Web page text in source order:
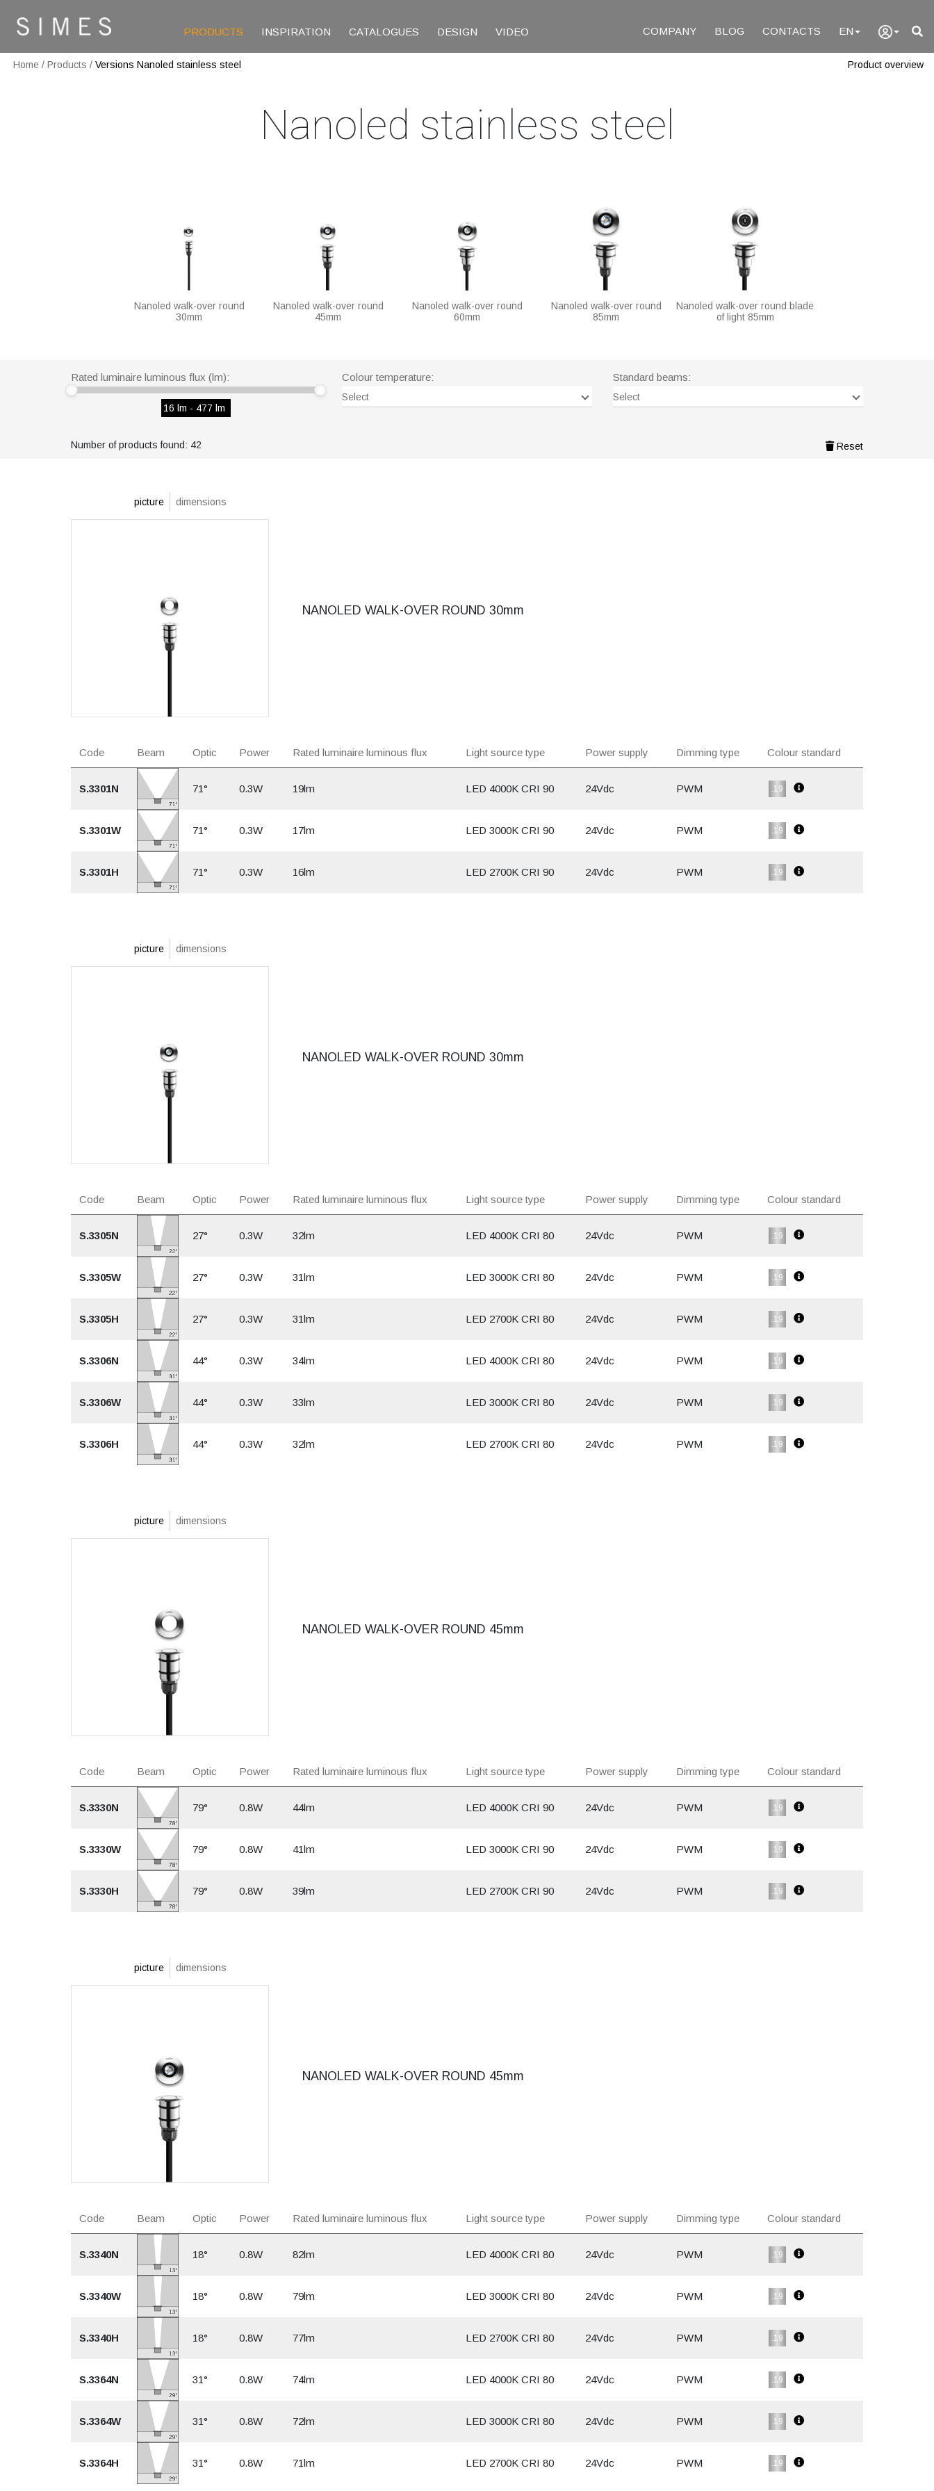
PRODUCTS INSPIRATION CATALOGUES DESIGN VIDEO COMPANY BLOG CONTACTS EN
Home / Products / Versions Nanoled stainless steel Product overview
Nanoled stainless steel
Nanoled walk-over round
30mm
Nanoled walk-over round
45mm
Nanoled walk-over round
60mm
Nanoled walk-over round
85mm
Nanoled walk-over round blade
of light 85mm
Rated luminaire luminous flux (lm):
16 lm - 477 lm
Colour temperature:
Select
Standard beams:
Select
Number of products found: 42 Reset
picture dimensions
NANOLED WALK-OVER ROUND 30mm
Code Beam Optic Power Rated luminaire luminous flux Light source type Power supply Dimming type Colour standard
S.3301N 71° 0.3W 19lm LED 4000K CRI 90 24Vdc PWM .19
S.3301W 71° 0.3W 17lm LED 3000K CRI 90 24Vdc PWM .19
S.3301H 71° 0.3W 16lm LED 2700K CRI 90 24Vdc PWM .19
picture dimensions
NANOLED WALK-OVER ROUND 30mm
Code Beam Optic Power Rated luminaire luminous flux Light source type Power supply Dimming type Colour standard
S.3305N 27° 0.3W 32lm LED 4000K CRI 80 24Vdc PWM .19
S.3305W 27° 0.3W 31lm LED 3000K CRI 80 24Vdc PWM .19
S.3305H 27° 0.3W 31lm LED 2700K CRI 80 24Vdc PWM .19
S.3306N 44° 0.3W 34lm LED 4000K CRI 80 24Vdc PWM .19
S.3306W 44° 0.3W 33lm LED 3000K CRI 80 24Vdc PWM .19
S.3306H 44° 0.3W 32lm LED 2700K CRI 80 24Vdc PWM .19
picture dimensions
NANOLED WALK-OVER ROUND 45mm
Code Beam Optic Power Rated luminaire luminous flux Light source type Power supply Dimming type Colour standard
S.3330N 79° 0.8W 44lm LED 4000K CRI 90 24Vdc PWM .19
S.3330W 79° 0.8W 41lm LED 3000K CRI 90 24Vdc PWM .19
S.3330H 79° 0.8W 39lm LED 2700K CRI 90 24Vdc PWM .19
picture dimensions
NANOLED WALK-OVER ROUND 45mm
Code Beam Optic Power Rated luminaire luminous flux Light source type Power supply Dimming type Colour standard
S.3340N 18° 0.8W 82lm LED 4000K CRI 80 24Vdc PWM .19
S.3340W 18° 0.8W 79lm LED 3000K CRI 80 24Vdc PWM .19
S.3340H 18° 0.8W 77lm LED 2700K CRI 80 24Vdc PWM .19
S.3364N 31° 0.8W 74lm LED 4000K CRI 80 24Vdc PWM .19
S.3364W 31° 0.8W 72lm LED 3000K CRI 80 24Vdc PWM .19
S.3364H 31° 0.8W 71lm LED 2700K CRI 80 24Vdc PWM .19